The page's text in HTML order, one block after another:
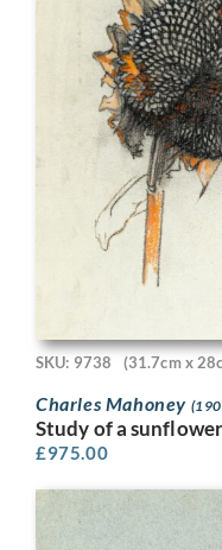
SKU: 9738 (31.7cm x
Charles Mahoney
Study of a
£975.00